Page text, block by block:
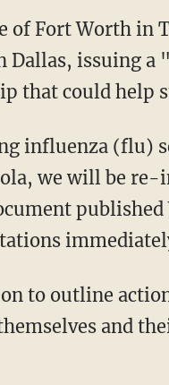
of Fort Worth in
Dallas, issuing
that could help
influenza (flu)
we will be
published
to outline
and